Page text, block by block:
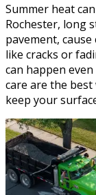
Summer heat
Rochester, long
pavement,
like cracks or
can happen
care are the
keep your